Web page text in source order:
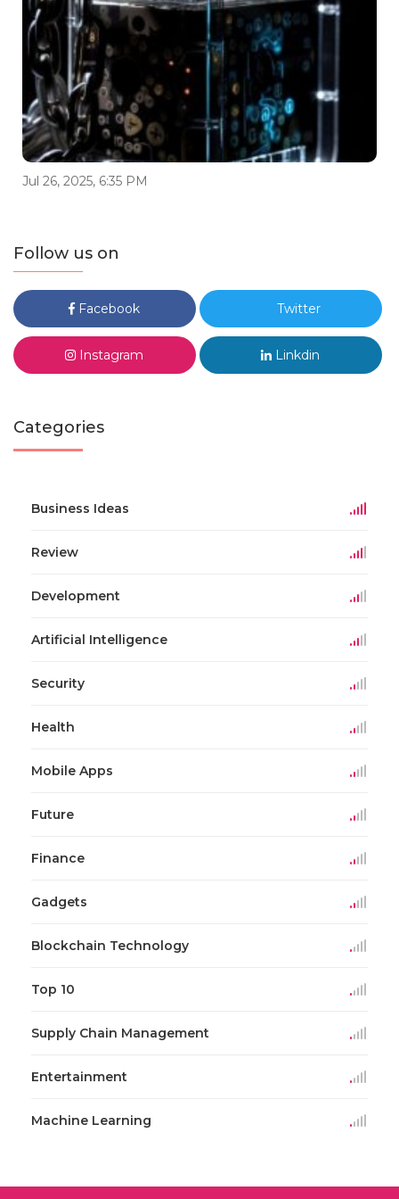
Jul 26, 2025, 6:35 PM
Follow us on
Facebook Twitter
Instagram Linkdin
Categories
Business Ideas
Review
Development
Artificial Intelligence
Security
Health
Mobile Apps
Future
Finance
Gadgets
Blockchain Technology
Top 10
Supply Chain Management
Entertainment
Machine Learning